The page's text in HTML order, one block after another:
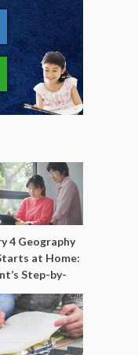
4 Geography
at Home:
Step-by-
Prep Guide